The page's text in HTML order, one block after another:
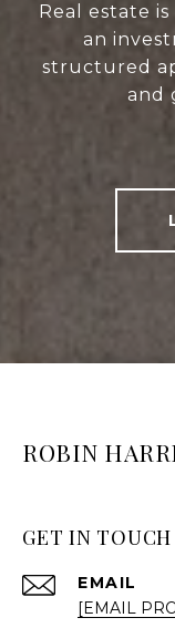
Real estate
an
structured
and
ROBIN
GET IN TOUCH
EMAIL
[EMAIL